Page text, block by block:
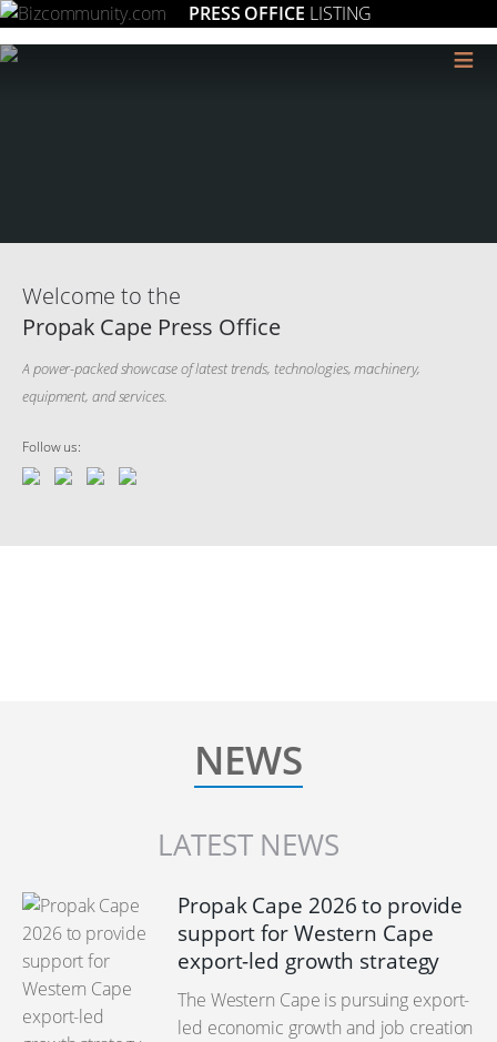
PRESS OFFICE LISTING
≡
Welcome to the
Propak Cape Press Office
A power-packed showcase of latest trends, technologies, machinery,
equipment, and services.
Follow us:
NEWS
LATEST NEWS
Propak Cape 2026 to provide
support for Western Cape
export-led growth strategy
The Western Cape is pursuing export-
led economic growth and job creation